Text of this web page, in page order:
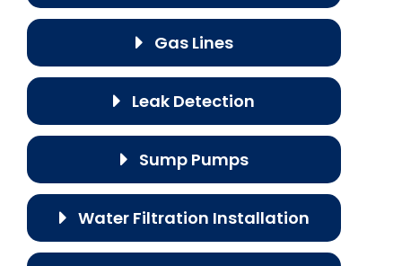
Gas Lines
Leak Detection
Sump Pumps
Water Filtration Installation